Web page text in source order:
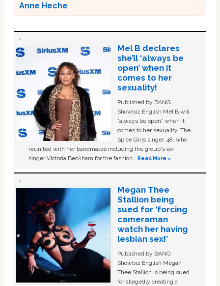
Anne Heche
Mel B declares
she’ll ‘always be
open’ when it
comes to her
sexuality!
Published by BANG
Showbiz English Mel B will
“always be open” when it
comes to her sexuality. The
Spice Girls singer, 48, who
reunited with her bandmates including the group's ex-
singer Victoria Beckham for the fashion …Read More »
Megan Thee
Stallion being
sued for ‘forcing
cameraman
watch her having
lesbian sex!’
Published by BANG
Showbiz English Megan
Thee Stallion is being sued
for allegedly creating a